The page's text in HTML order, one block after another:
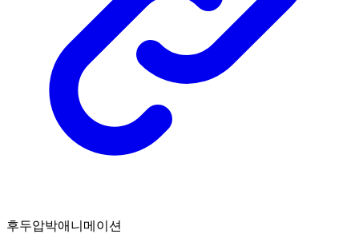
후두압박애니메이션